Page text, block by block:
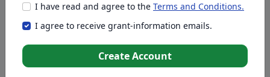
This tool generates drafts for informational purposes. Add
your passion to create compelling proposals. Ensure proposal
not enter sensitive or personal information.
I have read and agree to the Terms and Conditions.
I agree to receive grant-information emails.
Create Account